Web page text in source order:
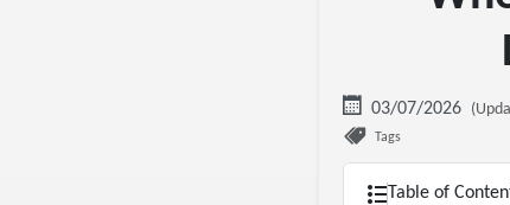
03/07/2026
Tags
Table of